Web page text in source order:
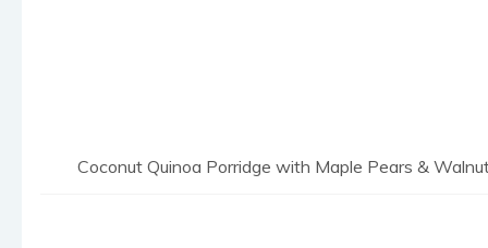
Coconut Quinoa Porridge with Maple Pears &